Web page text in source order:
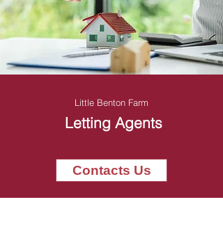
Little Benton Farm
Letting Agents
Contacts Us